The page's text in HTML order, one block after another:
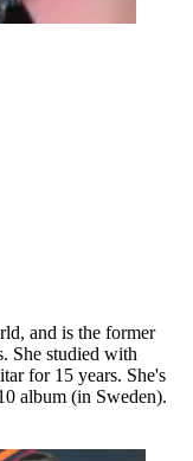
and is the former
She studied with
for 15 years. She's
album (in Sweden).